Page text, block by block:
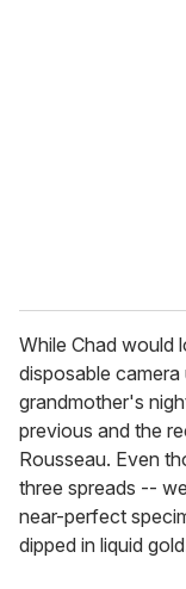
While Chad would
disposable
grandmother's
previous and the
Rousseau. Even
three spreads --
near-perfect
dipped in liquid